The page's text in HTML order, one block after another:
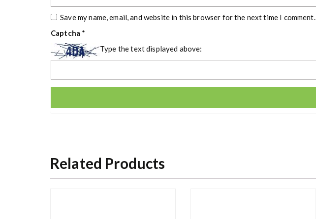
Save my name, email, and website in this browser for the next time I comment.
Captcha *
Type the text displayed above:
Related Products